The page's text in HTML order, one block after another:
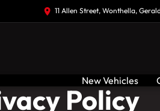
11 Allen Street, Wonthella,
New Vehicles
Policy